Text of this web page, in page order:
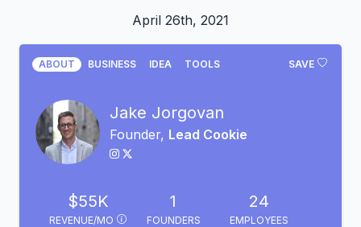
April 26th, 2021
SAVE
ABOUT BUSINESS IDEA TOOLS
Jake Jorgovan
Founder, Lead Cookie
$55K
REVENUE/MO
1
FOUNDERS
24
EMPLOYEES